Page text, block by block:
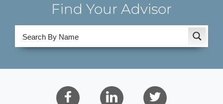
Find Your Advisor